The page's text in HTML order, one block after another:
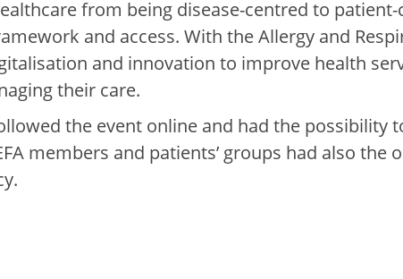
from being disease-centred to
and access.With the Allergy and
and innovation to improve health
their care.
the event online and had the possibility
members and patients’ groups had also the